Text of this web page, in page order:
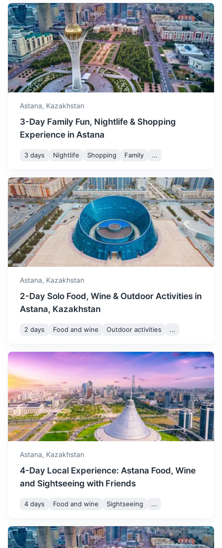
November 3° / -7°
November is the start of the
winter season in Astana.
The weather is cold, and
the city is often covered in
snow.
December is a cold month
in Astana. It's a great time
Christmas.
A city with a blend of modern and Soviet-era architecture.
5h 450 km / 279.6 mi How to get there
A city known for its historical sites and the Syr Darya river.
1.5h 600 km / 372.8 mi How to get there
A city with a rich history, known for its bazaars and parks.
1050 km / 652.4 mi How to get there
Kazakhstan's largest metropolis, set in the foothills of the
Astana, Kazakhstan
3-Day Family Fun, Nightlife & Shopping
Experience in Astana
3 days Nightlife Shopping Family ...
Astana, Kazakhstan
2-Day Solo Food, Wine & Outdoor Activities in
Astana, Kazakhstan
2 days Food and wine Outdoor activities ...
Astana, Kazakhstan
4-Day Local Experience: Astana Food, Wine
and Sightseeing with Friends
4 days Food and wine Sightseeing ...